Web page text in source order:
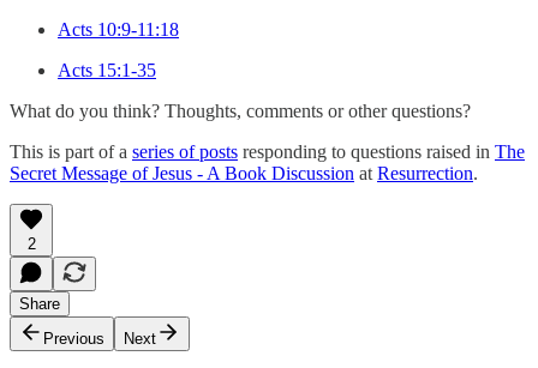
Acts 10:9-11:18
Acts 15:1-35
What do you think? Thoughts, comments or other questions?
This is part of a series of posts responding to questions raised in The
Secret Message of Jesus - A Book Discussion at Resurrection.
2
Share
Previous
Next